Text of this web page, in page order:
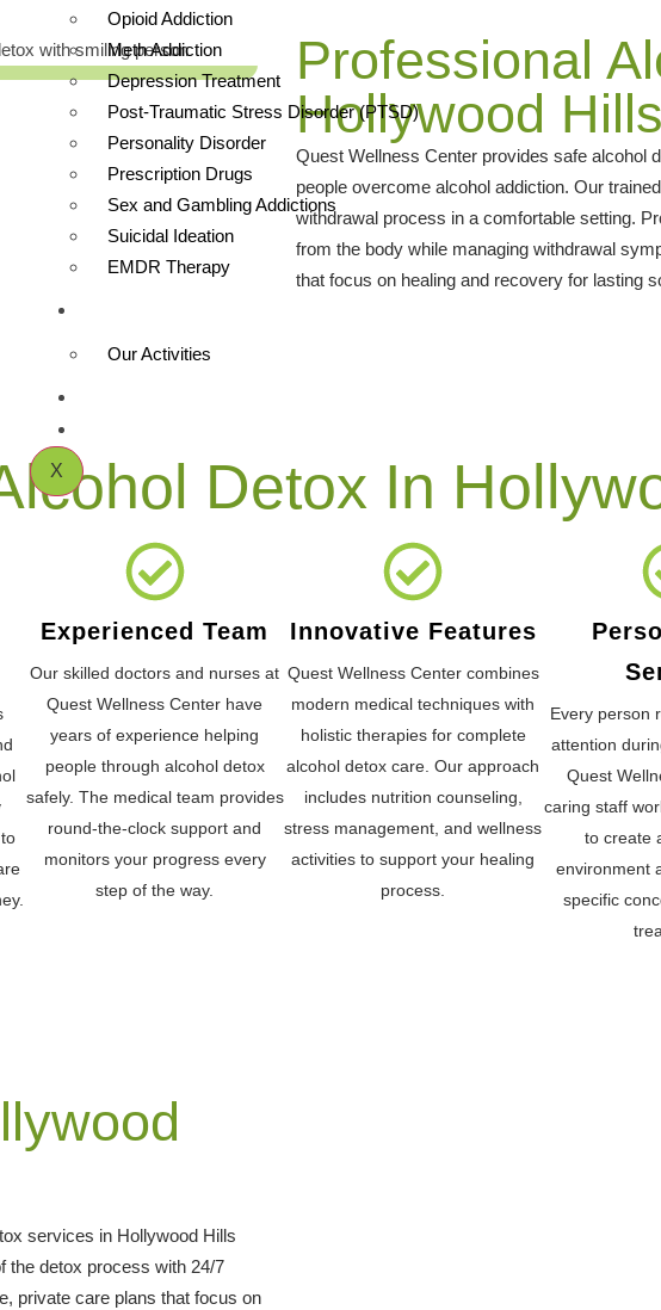
Opioid Addiction
Meth Addiction
Depression Treatment
Post-Traumatic Stress Disorder (PTSD)
Personality Disorder
Prescription Drugs
Sex and Gambling Addictions
Suicidal Ideation
EMDR Therapy
Our Activities
X
Professional
Hollywood
Quest Wellness Center provides safe alcohol
people overcome alcohol addiction. Our
withdrawal process in a comfortable setting.
from the body while managing withdrawal
that focus on healing and recovery for lasting
Detox In
Experienced Team
Our skilled doctors and nurses at
Quest Wellness Center have
years of experience helping
people through alcohol detox
safely. The medical team provides
round-the-clock support and
monitors your progress every
step of the way.
Innovative Features
Quest Wellness Center combines
modern medical techniques with
holistic therapies for complete
alcohol detox care. Our approach
includes nutrition counseling,
stress management, and wellness
activities to support your healing
process.
Every person
attention
Quest
caring staff
to create
environment
specific
services in Hollywood Hills
the detox process with 24/7
private care plans that focus on